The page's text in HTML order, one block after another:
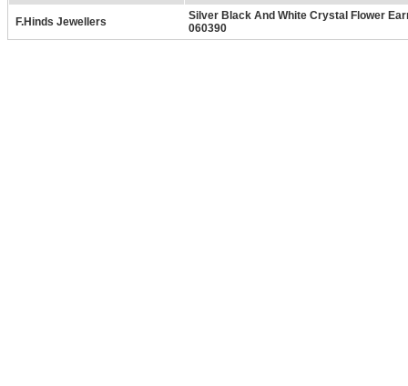
F.Hinds Jewellers
Silver Black And White Crystal Flower
060390